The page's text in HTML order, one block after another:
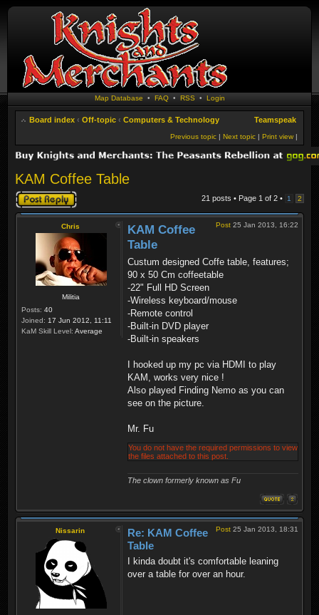
Map Database • FAQ• RSS • Login
Board index ‹ Off-topic ‹ Computers & Technology Teamspeak
Print view |
Next topic |
Previous topic |
KAM Coffee Table
Post a reply 21 posts • Page 1 of 2 • 1 2
Chris
Militia
Posts: 40
Joined: 17 Jun 2012, 11:11
KaM Skill Level: Average
Post 25 Jan 2013, 16:22
KAM Coffee
Table
Custum designed Coffe table, features;
90 x 50 Cm coffeetable
-22" Full HD Screen
-Wireless keyboard/mouse
-Remote control
-Built-in DVD player
-Built-in speakers
I hooked up my pc via HDMI to play
KAM, works very nice !
Also played Finding Nemo as you can
see on the picture.
Mr. Fu
You do not have the required permissions to view
the files attached to this post.
The clown formerly known as Fu
Nissarin Post 25 Jan 2013, 18:31
Re: KAM Coffee
Table
I kinda doubt it's comfortable leaning
over a table for over an hour.